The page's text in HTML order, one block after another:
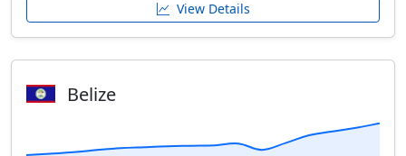
View Details
Belize